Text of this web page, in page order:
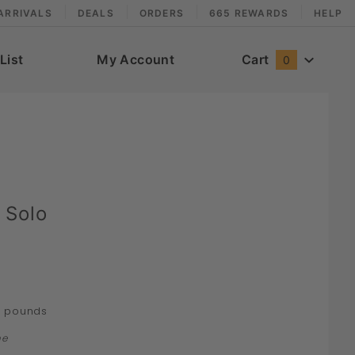
DEALS ORDERS 665 REWARDS HELP
My Account Cart 0
Solo
pounds